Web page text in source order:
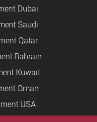
Dubai
Saudi
Qatar
Bahrain
Kuwait
Oman
USA